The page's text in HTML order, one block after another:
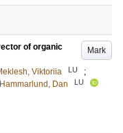
Mark
of organic
Viktoriia LU
;
Hammarlund, Dan LU